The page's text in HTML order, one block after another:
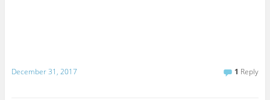
December 31, 2017 1 Reply